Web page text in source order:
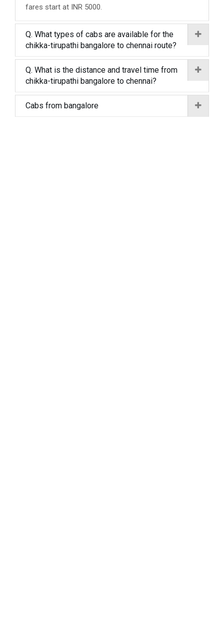
fares start at INR 5000.
Q. What types of cabs are available for the
chikka-tirupathi bangalore to chennai route?
Q. What is the distance and travel time from
chikka-tirupathi bangalore to chennai?
Cabs from bangalore